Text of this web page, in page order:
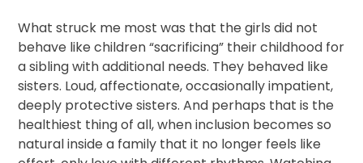
What struck me most was that the girls did not
behave like children “sacrificing” their childhood for
a sibling with additional needs. They behaved like
sisters. Loud, affectionate, occasionally impatient,
deeply protective sisters. And perhaps that is the
healthiest thing of all, when inclusion becomes so
natural inside a family that it no longer feels like